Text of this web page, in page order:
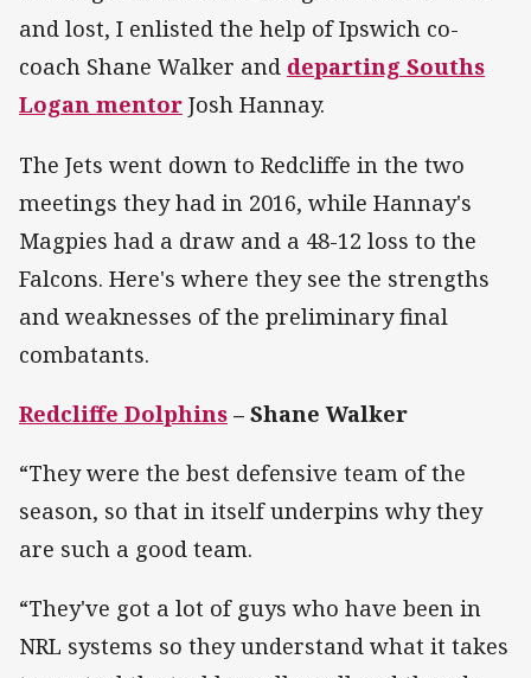
and lost, I enlisted the help of Ipswich co-
coach Shane Walker and departing Souths
Logan mentor Josh Hannay.
The Jets went down to Redcliffe in the two
meetings they had in 2016, while Hannay's
Magpies had a draw and a 48-12 loss to the
Falcons. Here's where they see the strengths
and weaknesses of the preliminary final
combatants.
Redcliffe Dolphins – Shane Walker
“They were the best defensive team of the
season, so that in itself underpins why they
are such a good team.
“They've got a lot of guys who have been in
NRL systems so they understand what it takes